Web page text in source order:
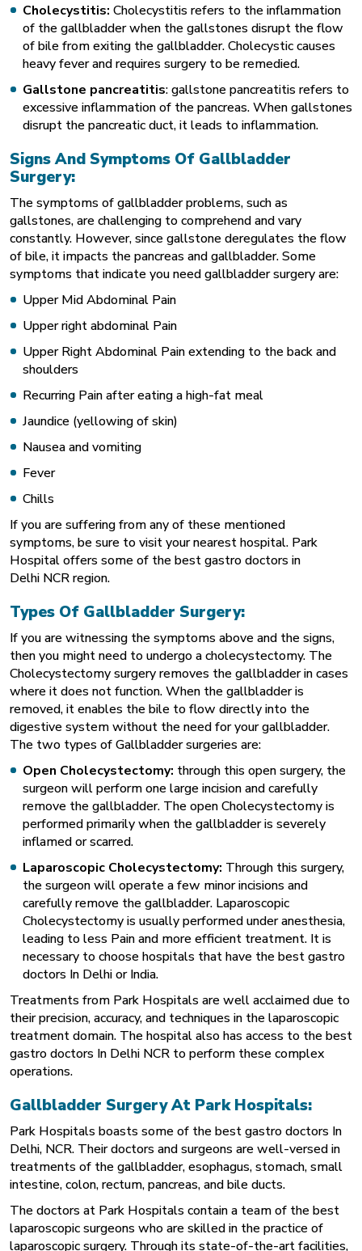
Cholecystitis: Cholecystitis refers to the inflammation
of the gallbladder when the gallstones disrupt the flow
of bile from exiting the gallbladder. Cholecystic causes
heavy fever and requires surgery to be remedied.
Gallstone pancreatitis: gallstone pancreatitis refers to
excessive inflammation of the pancreas. When gallstones
disrupt the pancreatic duct, it leads to inflammation.
Signs And Symptoms Of Gallbladder
Surgery:
The symptoms of gallbladder problems, such as
gallstones, are challenging to comprehend and vary
constantly. However, since gallstone deregulates the flow
of bile, it impacts the pancreas and gallbladder. Some
symptoms that indicate you need gallbladder surgery are:
Upper Mid Abdominal Pain
Upper right abdominal Pain
Upper Right Abdominal Pain extending to the back and
shoulders
Recurring Pain after eating a high-fat meal
Jaundice (yellowing of skin)
Nausea and vomiting
Fever
Chills
If you are suffering from any of these mentioned
symptoms, be sure to visit your nearest hospital. Park
Hospital offers some of thebest gastro doctors in
Delhi NCR region.
Types Of Gallbladder Surgery:
If you are witnessing the symptoms above and the signs,
then you might need to undergo a cholecystectomy. The
Cholecystectomy surgery removes the gallbladder in cases
where it does not function. When the gallbladder is
removed, it enables the bile to flow directly into the
digestive system without the need for your gallbladder.
The two types of Gallbladder surgeries are:
Open Cholecystectomy: through this open surgery, the
surgeon will perform one large incision and carefully
remove the gallbladder. The open Cholecystectomy is
performed primarily when the gallbladder is severely
inflamed or scarred.
Laparoscopic Cholecystectomy: Through this surgery,
the surgeon will operate a few minor incisions and
carefully remove the gallbladder. Laparoscopic
Cholecystectomy is usually performed under anesthesia,
leading to less Pain and more efficient treatment. It is
necessary to choose hospitals that have the best gastro
doctors In Delhi or India.
Treatments from Park Hospitals are well acclaimed due to
their precision, accuracy, and techniques in the laparoscopic
treatment domain. The hospital also has access to the best
gastro doctors In Delhi NCR to perform these complex
operations.
Gallbladder Surgery At Park Hospitals:
Park Hospitals boasts some of the best gastro doctors In
Delhi, NCR. Their doctors and surgeons are well-versed in
treatments of the gallbladder, esophagus, stomach, small
intestine, colon, rectum, pancreas, and bile ducts.
The doctors at Park Hospitals contain a team of the best
laparoscopic surgeons who are skilled in the practice of
laparoscopic surgery. Through its state-of-the-art facilities,